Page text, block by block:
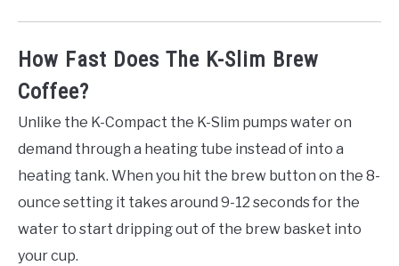
How Fast Does The K-Slim Brew
Coffee?
Unlike the K-Compact the K-Slim pumps water on
demand through a heating tube instead of into a
heating tank. When you hit the brew button on the 8-
ounce setting it takes around 9-12 seconds for the
water to start dripping out of the brew basket into
your cup.